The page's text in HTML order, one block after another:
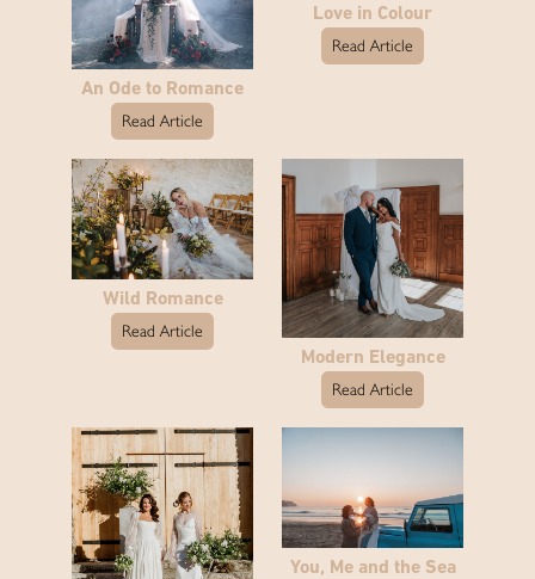
An Ode to Romance
Read Article
Love in Colour
Read Article
Wild Romance
Read Article
Modern Elegance
Read Article
You, Me and the Sea